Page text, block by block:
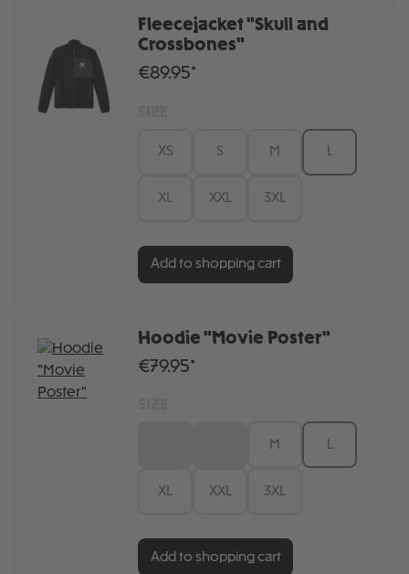
Fleecejacket "Skull and
Crossbones"
€89.95*
XS S M L
XL XXL 3XL
Add to shopping cart
Hoodie "Movie Poster"
€79.95*
M
XL XXL 3XL
Add to shopping cart